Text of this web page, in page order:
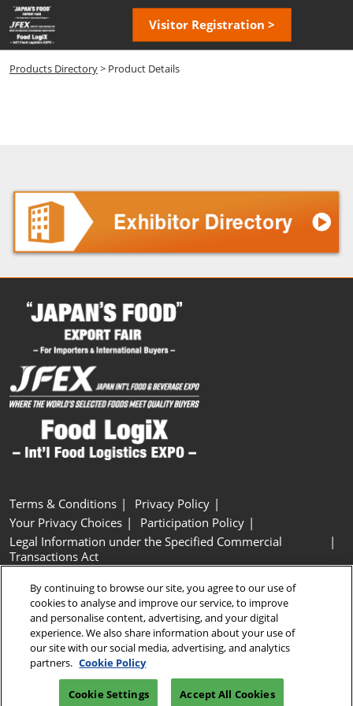
Skip
to
content
Visitor Registration >
Products Directory> Product Details
Terms & Conditions
Privacy Policy
Your Privacy Choices
Participation Policy
Legal Information under the Specified Commercial
Transactions Act
Cookie Settings
Copyright © RX Japan GK
By continuing to browse our site, you agree to our use of
cookies to analyse and improve our service, to improve
and personalise content, advertising, and your digital
experience. We also share information about your use of
our site with our social media, advertising, and analytics
partners. Cookie Policy
Cookie Settings Accept All Cookies